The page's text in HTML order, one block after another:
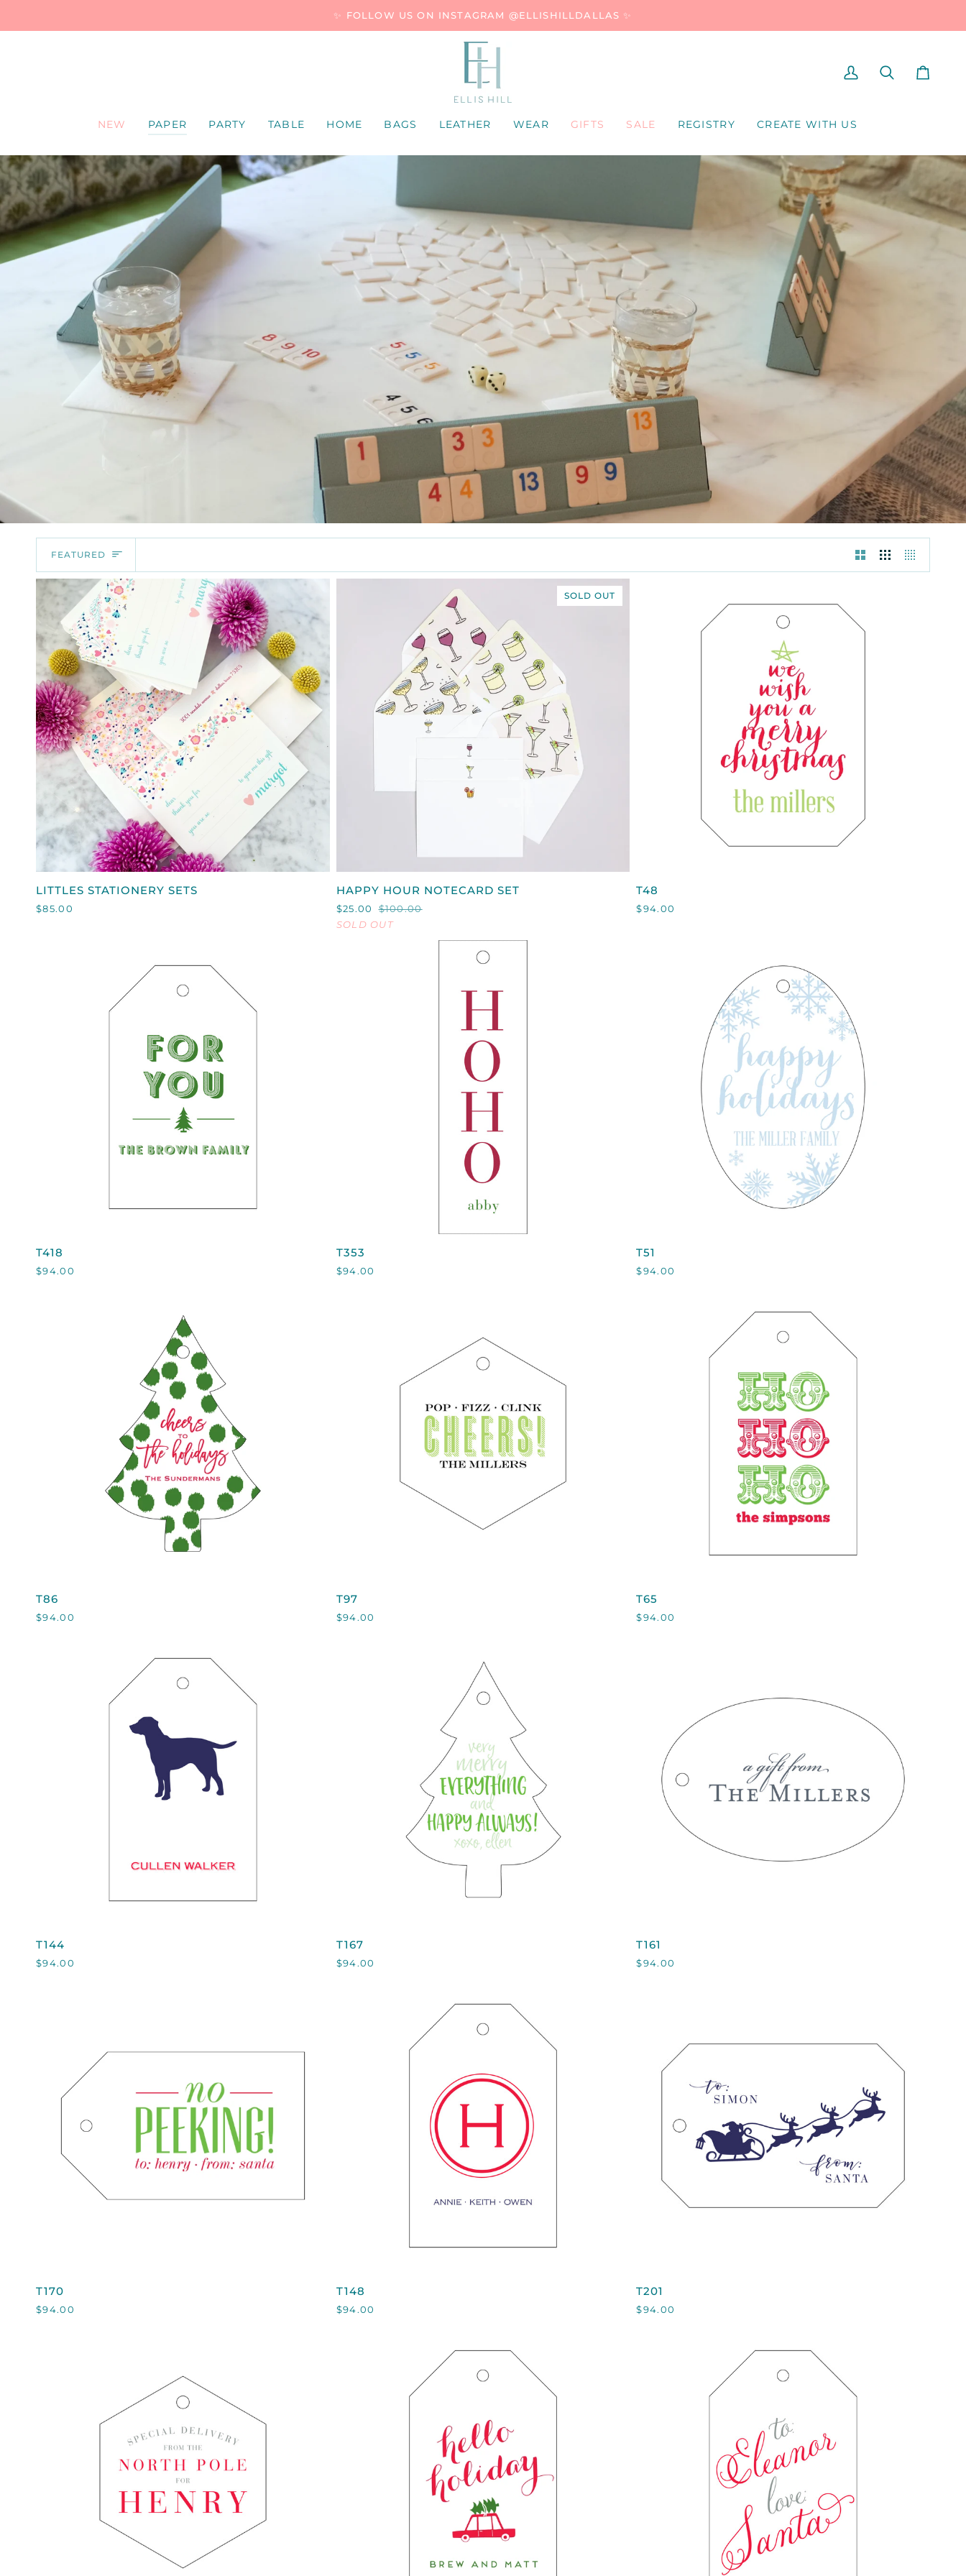
✨ FOLLOW US ON INSTAGRAM @ELLISHILLDALLAS ✨
NEW PAPER PARTY TABLE HOME BAGS LEATHER WEAR GIFTS SALE REGISTRY CREATE WITH US
MY
SEARCHCART
SORT
FEATURED
QUICK VIEW
LITTLES
SETS
LITTLES STATIONERY SETS
$85.00
SOLD OUT
HAPPY
NOTECARD
SET
HAPPY HOUR NOTECARD SET
$25.00
$100.00
SOLD OUT
T48
T48
$94.00
T418
T418
$94.00
QUICK VIEW
T353
T353
$94.00
T51
T51
$94.00
T86
T86
$94.00
T97
T97
$94.00
T65
T65
$94.00
T144
T144
$94.00
T167
T167
$94.00
T161
T161
$94.00
T170
T170
$94.00
T148
T148
$94.00
T201
T201
$94.00